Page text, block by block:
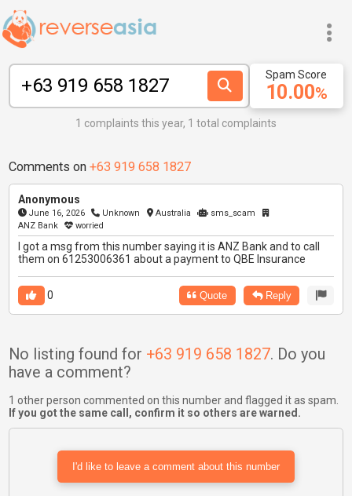
10.00%
Spam Score
1 complaints this year, 1 total complaints
Comments on +63 919 658 1827
Anonymous
June 16, 2026 Unknown Australia
sms_scam
ANZ Bank
worried
I got a msg from this number saying it is ANZ Bank and to call
them on 61253006361 about a payment to QBE Insurance
0 Quote Reply
No listing found for +63 919 658 1827. Do you
have a comment?
1 other person commented on this number and flagged it as spam.
If you got the same call, confirm it so others are warned.
I'd like to leave a comment about this number